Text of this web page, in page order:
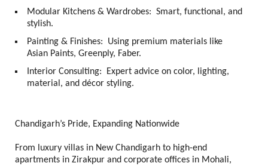
Modular Kitchens & Wardrobes: Smart, functional, and
stylish.
Painting & Finishes: Using premium materials like
Asian Paints, Greenply, Faber.
Interior Consulting: Expert advice on color, lighting,
material, and décor styling.
Chandigarh’s Pride, Expanding Nationwide
From luxury villas in New Chandigarh to high-end
apartments in Zirakpur and corporate offices in Mohali,